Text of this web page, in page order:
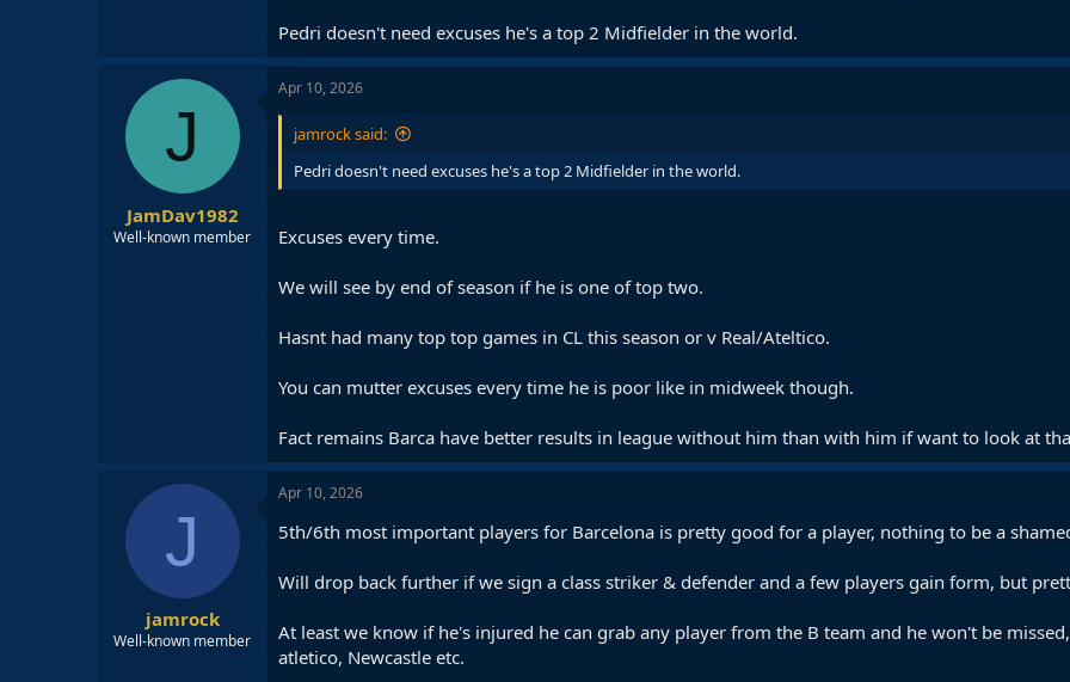
Same Pedri who last season before Frenkie back could barely win league game in months and was losing to
Pedri doesn't need excuses he's a top 2 Midfielder in the world.
J
JamDav1982
Well-known member
Apr 10, 2026
jamrock said:
Pedri doesn't need excuses he's a top 2 Midfielder in the world.
Excuses every time.
We will see by end of season if he is one of top two.
Hasnt had many top top games in CL this season or v Real/Ateltico.
You can mutter excuses every time he is poor like in midweek though.
Fact remains Barca have better results in league without him than with him if want to look at
J
jamrock
Well-known member
Apr 10, 2026
5th/6th most important players for Barcelona is pretty good for a player, nothing to be a
Will drop back further if we sign a class striker & defender and a few players gain form, but
At least we know if he's injured he can grab any player from the B team and he won't be
atletico, Newcastle etc.